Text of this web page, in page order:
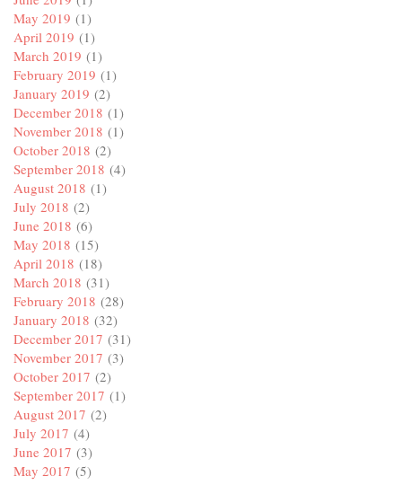
May 2019 (1)
April 2019 (1)
March 2019 (1)
February 2019 (1)
January 2019 (2)
December 2018 (1)
November 2018 (1)
October 2018 (2)
September 2018 (4)
August 2018 (1)
July 2018 (2)
June 2018 (6)
May 2018 (15)
April 2018 (18)
March 2018 (31)
February 2018 (28)
January 2018 (32)
December 2017 (31)
November 2017 (3)
October 2017 (2)
September 2017 (1)
August 2017 (2)
July 2017 (4)
June 2017 (3)
May 2017 (5)